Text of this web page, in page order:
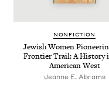
NON­FIC­TION
Jew­ish Women
Fron­tier Trail: A His­to­ry
Amer­i­can West
Jeanne E. Abrams